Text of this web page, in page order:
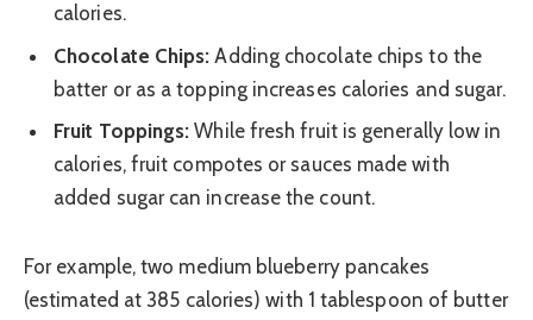
calories.
Chocolate Chips: Adding chocolate chips to the
batter or as a topping increases calories and sugar.
Fruit Toppings: While fresh fruit is generally low in
calories, fruit compotes or sauces made with
added sugar can increase the count.
For example, two medium blueberry pancakes
(estimated at 385 calories) with 1 tablespoon of butter